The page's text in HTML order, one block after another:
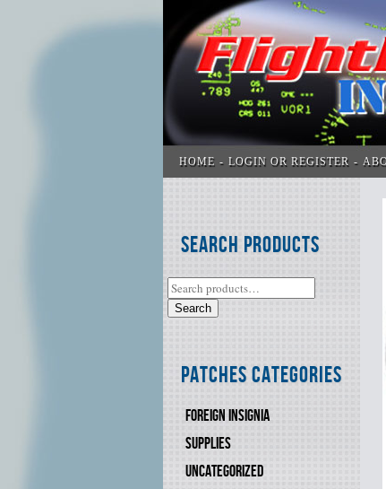
HOME LOGIN OR REGISTER
Search Products
Search
Patches Categories
FOREIGN INSIGNIA
SUPPLIES
UNCATEGORIZED